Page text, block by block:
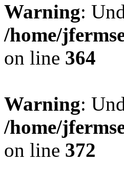
Warning:
/home/
on line 364
Warning:
/home/
on line 372